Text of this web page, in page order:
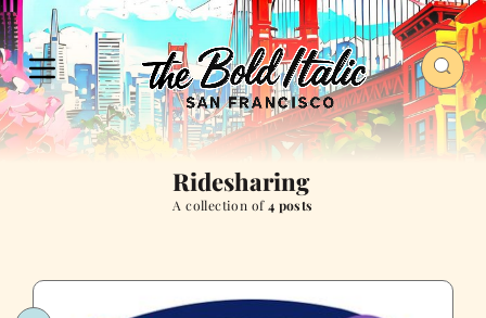
Ridesharing
A collection of4 posts